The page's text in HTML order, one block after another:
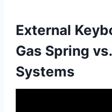
External
Gas Spring
Systems